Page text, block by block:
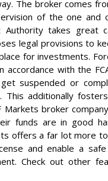
The broker comes
of the one and
Authority takes great
legal provisions to
for investments.
accordance with the
suspended or
This additionally
broker
funds are in good
offers a far lot more
and enable a
Check out other